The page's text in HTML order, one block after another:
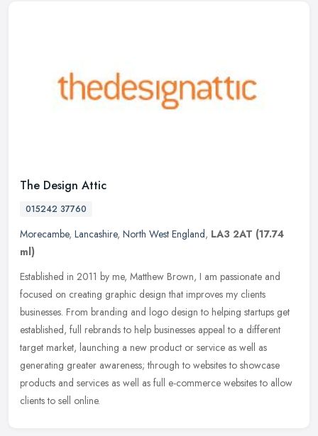
The Design Attic
015242 37760
Morecambe, Lancashire, North West England, LA3 2AT (17.74
ml)
Established in 2011 by me, Matthew Brown, I am passionate and
focused on creating graphic design that improves my clients
businesses. From branding and logo design to helping startups get
established, full rebrands to help businesses appeal to a different
target market, launching a new product or service as well as
generating greater awareness; through to websites to showcase
products and services as well as full e-commerce websites to allow
clients to sell online.